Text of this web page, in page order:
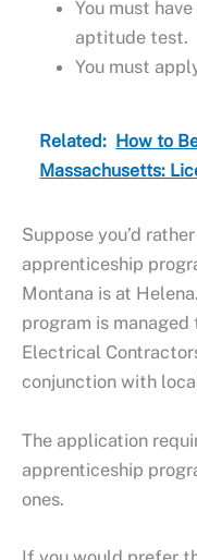
You must
aptitude test.
You must
Related: How to
Massachusetts:
Suppose you’d
apprenticeship
Montana is at
program is
Electrical
conjunction with
The application
apprenticeship
ones.